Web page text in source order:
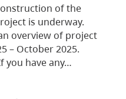
of the
is underway.
overview of project
– October 2025.
you have any…